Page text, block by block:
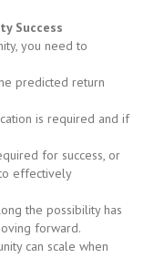
Success
you need to
predicted return
is required and if
for success, or
effectively
the possibility has
forward.
can scale when